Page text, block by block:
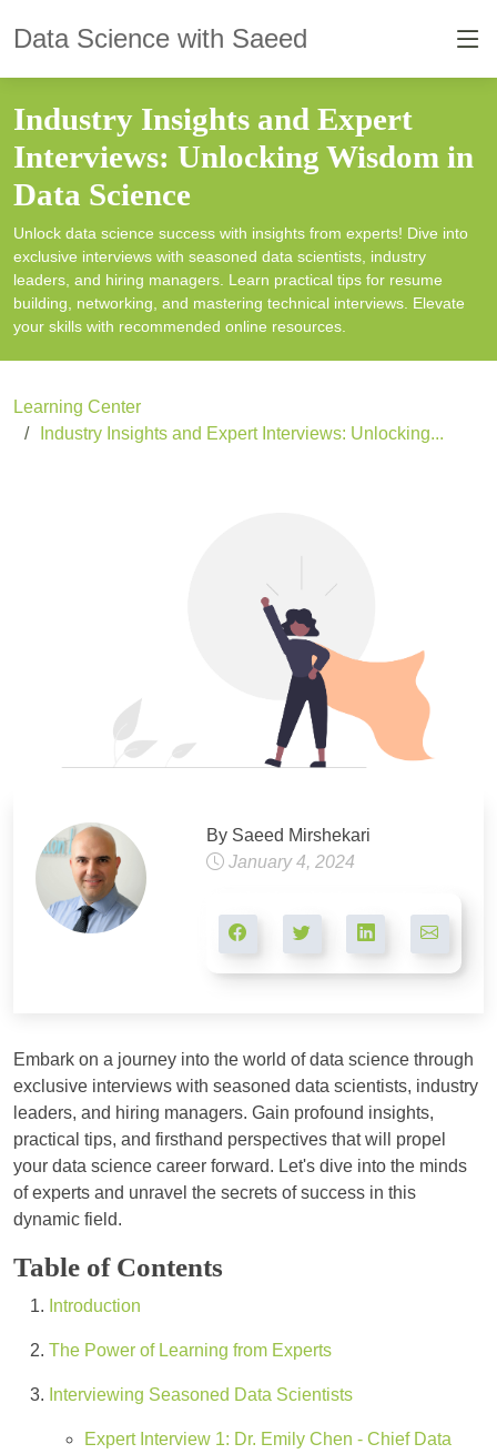
Data Science with Saeed
Industry Insights and Expert
Interviews: Unlocking Wisdom in
Data Science
Unlock data science success with insights from experts! Dive into
exclusive interviews with seasoned data scientists, industry
leaders, and hiring managers. Learn practical tips for resume
building, networking, and mastering technical interviews. Elevate
your skills with recommended online resources.
Learning Center
Industry Insights and Expert Interviews: Unlocking...
By Saeed Mirshekari
January 4, 2024
Embark on a journey into the world of data science through
exclusive interviews with seasoned data scientists, industry
leaders, and hiring managers. Gain profound insights,
practical tips, and firsthand perspectives that will propel
your data science career forward. Let's dive into the minds
of experts and unravel the secrets of success in this
dynamic field.
Table of Contents
Introduction
The Power of Learning from Experts
Interviewing Seasoned Data Scientists
Expert Interview 1: Dr. Emily Chen - Chief Data